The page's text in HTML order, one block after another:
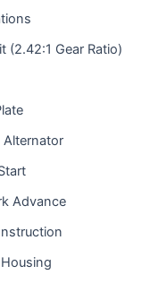
(2.42:1 Gear Ratio)
Alternator
Advance